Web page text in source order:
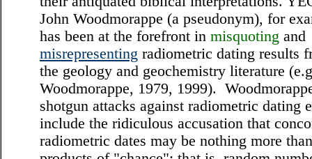
John Woodmorappe (a pseudonym), for
has been at the forefront in misquoting and
misrepresenting radiometric dating results
the geology and geochemistry literature
Woodmorappe, 1979, 1999).
shotgun attacks against radiometric dating
include the ridiculous accusation that
radiometric dates may be nothing more than